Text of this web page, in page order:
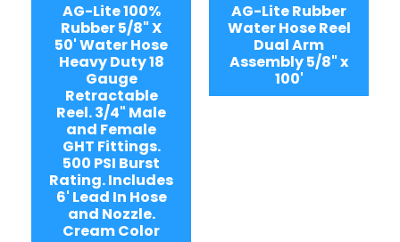
AG-Lite 100%
Rubber 5/8" X
50' Water Hose
Heavy Duty 18
Gauge
Retractable
Reel. 3/4" Male
and Female
GHT Fittings.
500 PSI Burst
Rating. Includes
6' Lead In Hose
and Nozzle.
Cream Color
AG-Lite Rubber
Water Hose Reel
Dual Arm
Assembly 5/8" x
100'